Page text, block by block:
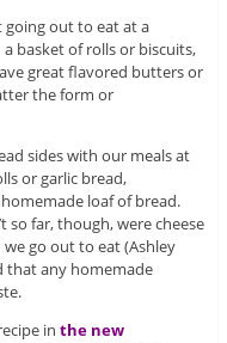
going out to eat at a
basket of rolls or biscuits,
great flavored butters or
the form or
sides with our meals at
or garlic bread,
loaf of bread.
so far, though, were cheese
go out to eat (Ashley
that any homemade
in the new